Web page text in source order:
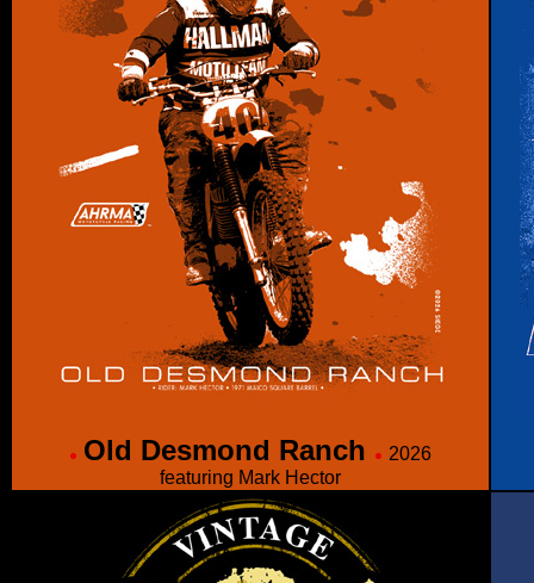
Old Desmond Ranch
2026
featuring Mark Hector